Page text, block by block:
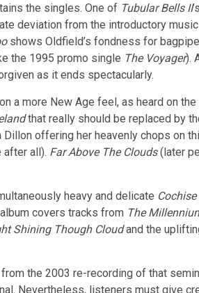
the singles. One of Tubular Bells II
deviation from the introductory
shows Oldfield’s fondness for
the 1995 promo single The Voyager).
as it ends spectacularly.
a more New Age feel, as heard on
that really should be replaced by
offering her heavenly chops on
after all). Far Above The Clouds(later
heavy and delicate Cochise
covers tracks from The
Shining Though Cloudand the
the 2003 re-recording of that
Nevertheless, listeners must give